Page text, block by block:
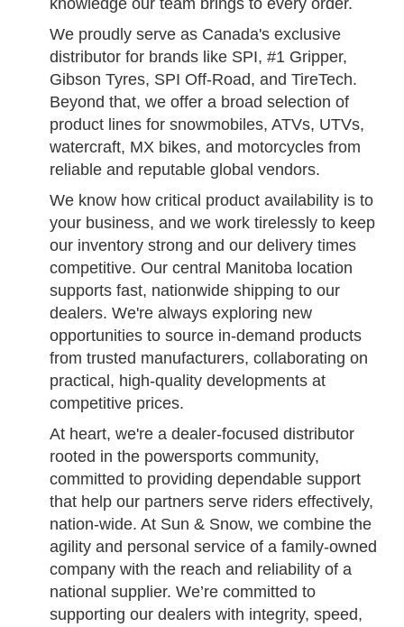
knowledge our team brings to every order.
We proudly serve as Canada's exclusive
distributor for brands like SPI, #1 Gripper,
Gibson Tyres, SPI Off-Road, and TireTech.
Beyond that, we offer a broad selection of
product lines for snowmobiles, ATVs, UTVs,
watercraft, MX bikes, and motorcycles from
reliable and reputable global vendors.
We know how critical product availability is to
your business, and we work tirelessly to keep
our inventory strong and our delivery times
competitive. Our central Manitoba location
supports fast, nationwide shipping to our
dealers. We're always exploring new
opportunities to source in-demand products
from trusted manufacturers, collaborating on
practical, high-quality developments at
competitive prices.
At heart, we're a dealer-focused distributor
rooted in the powersports community,
committed to providing dependable support
that help our partners serve riders effectively,
nation-wide. At Sun & Snow, we combine the
agility and personal service of a family-owned
company with the reach and reliability of a
national supplier. We’re committed to
supporting our dealers with integrity, speed,